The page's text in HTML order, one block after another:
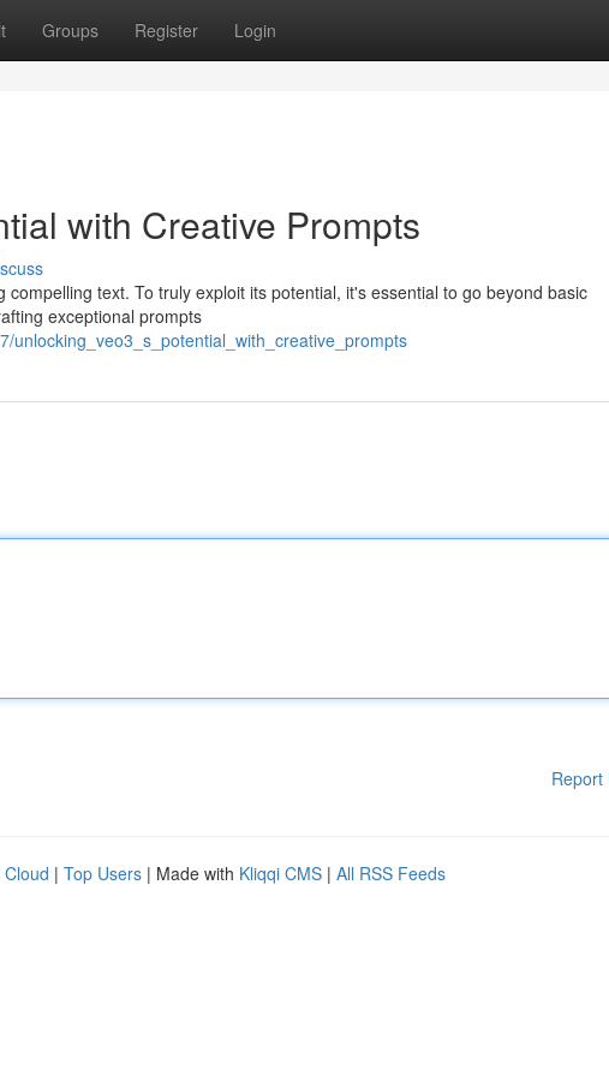
Groups Register Login
with Creative Prompts
text. To truly exploit its potential, it's essential to go beyond basic
exceptional prompts
unlocking_veo3_s_potential_with_creative_prompts
Report
Cloud | Top Users | Made with Kliqqi CMS | All RSS Feeds